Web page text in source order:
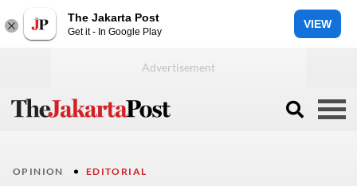
The Jakarta Post
Get it - In Google Play
VIEW
OPINION EDITORIAL